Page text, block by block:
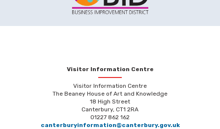
Visitor Information Centre
Visitor Information Centre
The Beaney House of Art and Knowledge
18 High Street
Canterbury, CT1 2RA
01227 862 162
canterburyinformation@canterbury.gov.uk